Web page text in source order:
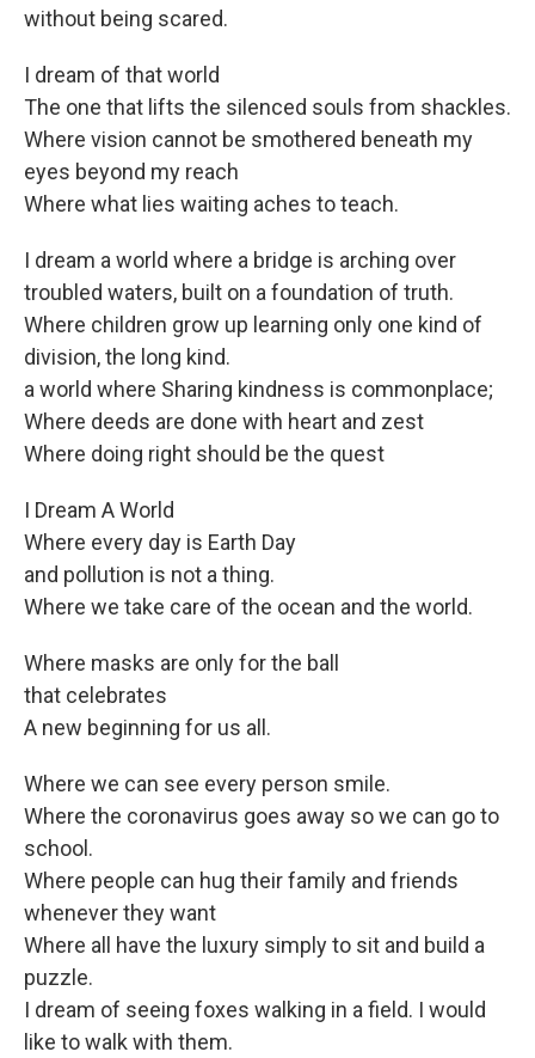
without being scared.
I dream of that world
The one that lifts the silenced souls from shackles.
Where vision cannot be smothered beneath my
eyes beyond my reach
Where what lies waiting aches to teach.
I dream a world where a bridge is arching over
troubled waters, built on a foundation of truth.
Where children grow up learning only one kind of
division, the long kind.
a world where Sharing kindness is commonplace;
Where deeds are done with heart and zest
Where doing right should be the quest
I Dream A World
Where every day is Earth Day
and pollution is not a thing.
Where we take care of the ocean and the world.
Where masks are only for the ball
that celebrates
A new beginning for us all.
Where we can see every person smile.
Where the coronavirus goes away so we can go to
school.
Where people can hug their family and friends
whenever they want
Where all have the luxury simply to sit and build a
puzzle.
I dream of seeing foxes walking in a field. I would
like to walk with them.